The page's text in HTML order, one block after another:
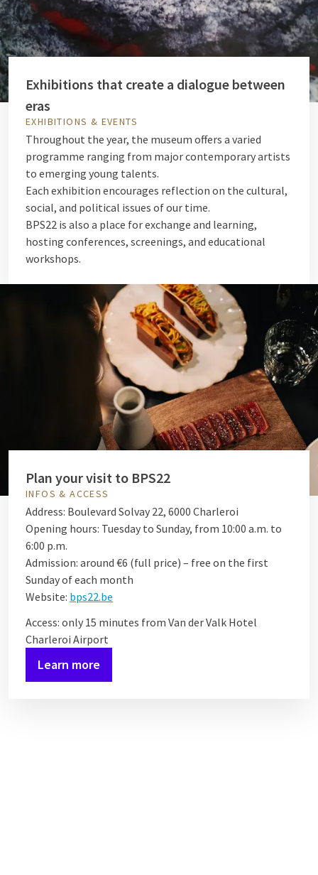
Exhibitions that create a dialogue between
eras
EXHIBITIONS & EVENTS
Throughout the year, the museum offers a varied
programme ranging from major contemporary artists
to emerging young talents.
Each exhibition encourages reflection on the cultural,
social, and political issues of our time.
BPS22 is also a place for exchange and learning,
hosting conferences, screenings, and educational
workshops.
Plan your visit to BPS22
INFOS & ACCESS
Address: Boulevard Solvay 22, 6000 Charleroi
Opening hours: Tuesday to Sunday, from 10:00 a.m. to
6:00 p.m.
Admission: around €6 (full price) – free on the first
Sunday of each month
Website: bps22.be
Access: only 15 minutes from Van der Valk Hotel
Charleroi Airport
Learn more